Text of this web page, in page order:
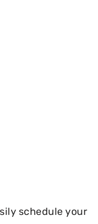
schedule your